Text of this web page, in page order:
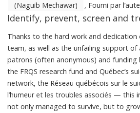
(Naguib Mechawar)
, Fourni par
Identify, prevent, screen and
Thanks to the hard work and dedication
team, as well as the unfailing support of
patrons (often anonymous) and
the FRQS research fund and Québec’s
network, the Réseau québécois sur le
l’humeur et les troubles associés — this
not only managed to survive, but to